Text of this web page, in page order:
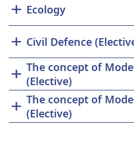
Ecology
Civil Defence
The concept of
(Elective)
The concept of
(Elective)